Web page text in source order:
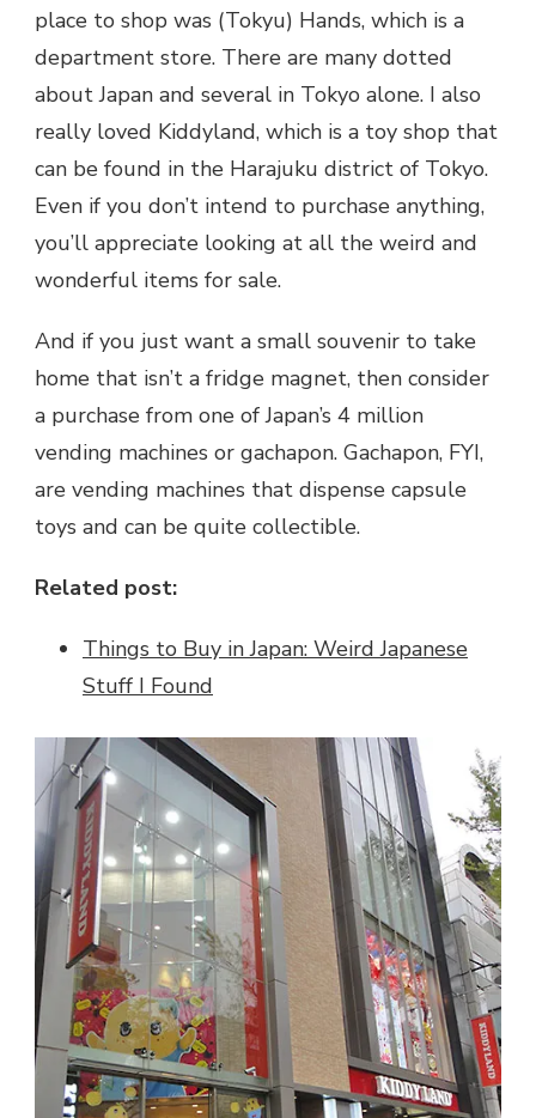
place to shop was (Tokyu) Hands, which is a
department store. There are many dotted
about Japan and several in Tokyo alone. I also
really loved Kiddyland, which is a toy shop that
can be found in the Harajuku district of Tokyo.
Even if you don’t intend to purchase anything,
you’ll appreciate looking at all the weird and
wonderful items for sale.
And if you just want a small souvenir to take
home that isn’t a fridge magnet, then consider
a purchase from one of Japan’s 4 million
vending machines or gachapon. Gachapon, FYI,
are vending machines that dispense capsule
toys and can be quite collectible.
Related post:
Things to Buy in Japan: Weird Japanese
Stuff I Found